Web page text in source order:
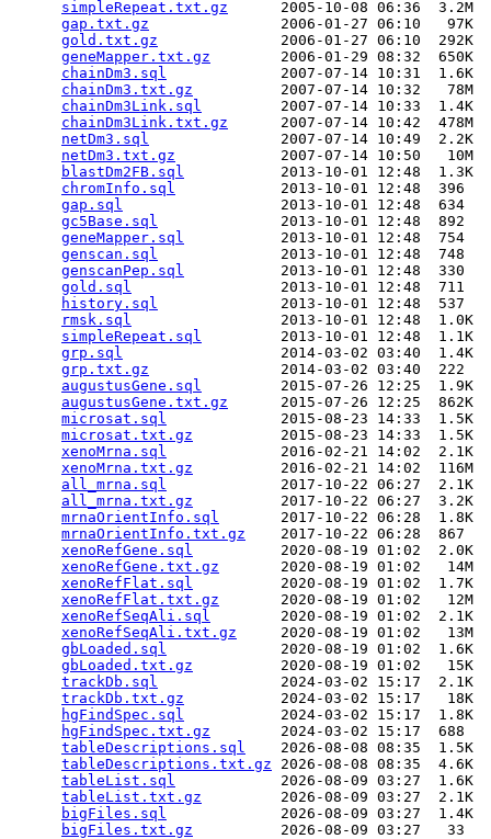
simpleRepeat.txt.gz
      2005-10-08 06:36  3.2M
gap.txt.gz
               2006-01-27 06:10   97K
gold.txt.gz
              2006-01-27 06:10  292K
geneMapper.txt.gz
        2006-01-29 08:32  650K
chainDm3.sql
             2007-07-14 10:31  1.6K
chainDm3.txt.gz
          2007-07-14 10:32   78M
chainDm3Link.sql
         2007-07-14 10:33  1.4K
chainDm3Link.txt.gz
      2007-07-14 10:42  478M
netDm3.sql
               2007-07-14 10:49  2.2K
netDm3.txt.gz
            2007-07-14 10:50   10M
blastDm2FB.sql
           2013-10-01 12:48  1.3K
chromInfo.sql
            2013-10-01 12:48  396
gap.sql
                  2013-10-01 12:48  634
gc5Base.sql
              2013-10-01 12:48  892
geneMapper.sql
           2013-10-01 12:48  754
genscan.sql
              2013-10-01 12:48  748
genscanPep.sql
           2013-10-01 12:48  330
gold.sql
                 2013-10-01 12:48  711
history.sql
              2013-10-01 12:48  537
rmsk.sql
                 2013-10-01 12:48  1.0K
simpleRepeat.sql
         2013-10-01 12:48  1.1K
grp.sql
                  2014-03-02 03:40  1.4K
grp.txt.gz
               2014-03-02 03:40  222
augustusGene.sql
         2015-07-26 12:25  1.9K
augustusGene.txt.gz
      2015-07-26 12:25  862K
microsat.sql
             2015-08-23 14:33  1.5K
microsat.txt.gz
          2015-08-23 14:33  1.5K
xenoMrna.sql
             2016-02-21 14:02  2.1K
xenoMrna.txt.gz
          2016-02-21 14:02  116M
all_mrna.sql
             2017-10-22 06:27  2.1K
all_mrna.txt.gz
          2017-10-22 06:27  3.2K
mrnaOrientInfo.sql
       2017-10-22 06:28  1.8K
mrnaOrientInfo.txt.gz
    2017-10-22 06:28  867
xenoRefGene.sql
          2020-08-19 01:02  2.0K
xenoRefGene.txt.gz
       2020-08-19 01:02   14M
xenoRefFlat.sql
          2020-08-19 01:02  1.7K
xenoRefFlat.txt.gz
       2020-08-19 01:02   12M
xenoRefSeqAli.sql
        2020-08-19 01:02  2.1K
xenoRefSeqAli.txt.gz
     2020-08-19 01:02   13M
gbLoaded.sql
             2020-08-19 01:02  1.6K
gbLoaded.txt.gz
          2020-08-19 01:02   15K
trackDb.sql
              2024-03-02 15:17  2.1K
trackDb.txt.gz
           2024-03-02 15:17   18K
hgFindSpec.sql
           2024-03-02 15:17  1.8K
hgFindSpec.txt.gz
        2024-03-02 15:17  688
tableDescriptions.sql
    2026-08-08 08:35  1.5K
tableDescriptions.txt.gz 2026-08-08 08:35  4.6K
tableList.sql
            2026-08-09 03:27  1.6K
tableList.txt.gz
         2026-08-09 03:27  2.1K
bigFiles.sql
             2026-08-09 03:27  1.4K
bigFiles.txt.gz